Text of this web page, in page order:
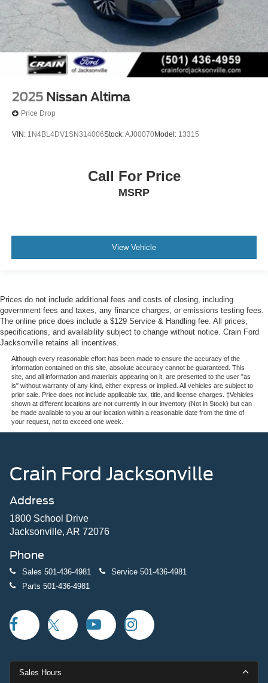
2025 Nissan Altima
Price Drop
VIN: 1N4BL4DV1SN314006Stock:AJ00070Model: 13315
Call For Price
MSRP
View Vehicle
Prices do not include additional fees and costs of closing, including
government fees and taxes, any finance charges, or emissions testing fees.
The online price does include a $129 Service & Handling fee. All prices,
specifications, and availability subject to change without notice. Crain Ford
Jacksonville retains all incentives.
Although every reasonable effort has been made to ensure the accuracy of the
information contained on this site, absolute accuracy cannot be guaranteed. This
site, and all information and materials appearing on it, are presented to the user "as
is" without warranty of any kind, either express or implied. All vehicles are subject to
prior sale. Price does not include applicable tax, title, and license charges. ‡Vehicles
shown at different locations are not currently in our inventory (Not in Stock) but can
be made available to you at our location within a reasonable date from the time of
your request, not to exceed one week.
Crain Ford Jacksonville
Address
1800 School Drive
Jacksonville, AR 72076
Phone
Sales 501-436-4981 Service 501-436-4981
Parts 501-436-4981
Sales Hours